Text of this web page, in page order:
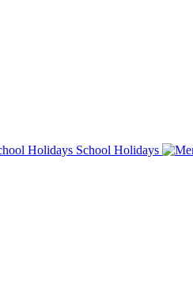
School Holidays